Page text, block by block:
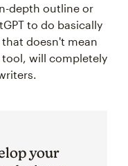
depth outline or
to do basically
doesn't mean
tool, will completely
your